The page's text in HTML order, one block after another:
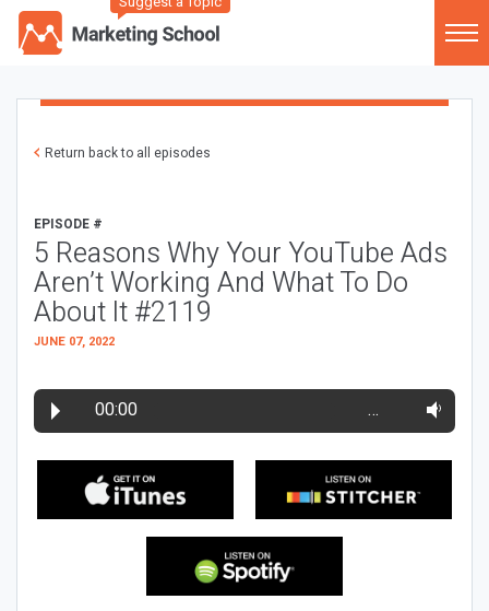
Return back to all episodes
EPISODE #
5 Reasons Why Your YouTube Ads
Aren’t Working And What To Do
About It #2119
JUNE 07, 2022
00:00 …